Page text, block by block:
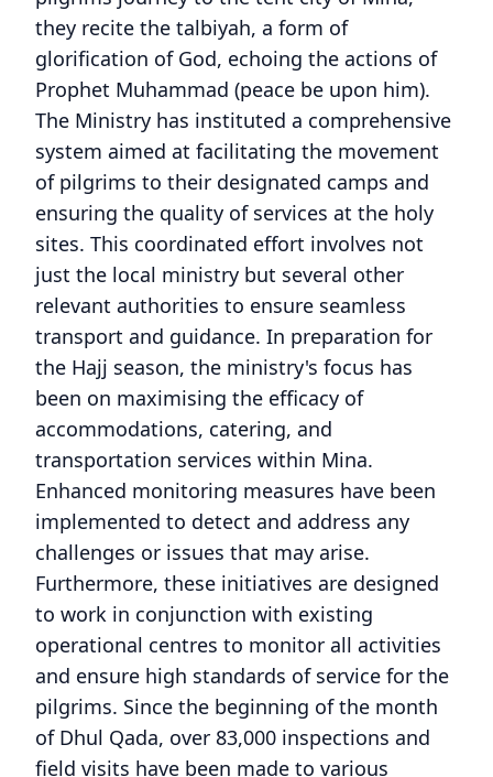
they recite the talbiyah, a form of
glorification of God, echoing the actions of
Prophet Muhammad (peace be upon him).
The Ministry has instituted a comprehensive
system aimed at facilitating the movement
of pilgrims to their designated camps and
ensuring the quality of services at the holy
sites. This coordinated effort involves not
just the local ministry but several other
relevant authorities to ensure seamless
transport and guidance. In preparation for
the Hajj season, the ministry's focus has
been on maximising the efficacy of
accommodations, catering, and
transportation services within Mina.
Enhanced monitoring measures have been
implemented to detect and address any
challenges or issues that may arise.
Furthermore, these initiatives are designed
to work in conjunction with existing
operational centres to monitor all activities
and ensure high standards of service for the
pilgrims. Since the beginning of the month
of Dhul Qada, over 83,000 inspections and
field visits have been made to various